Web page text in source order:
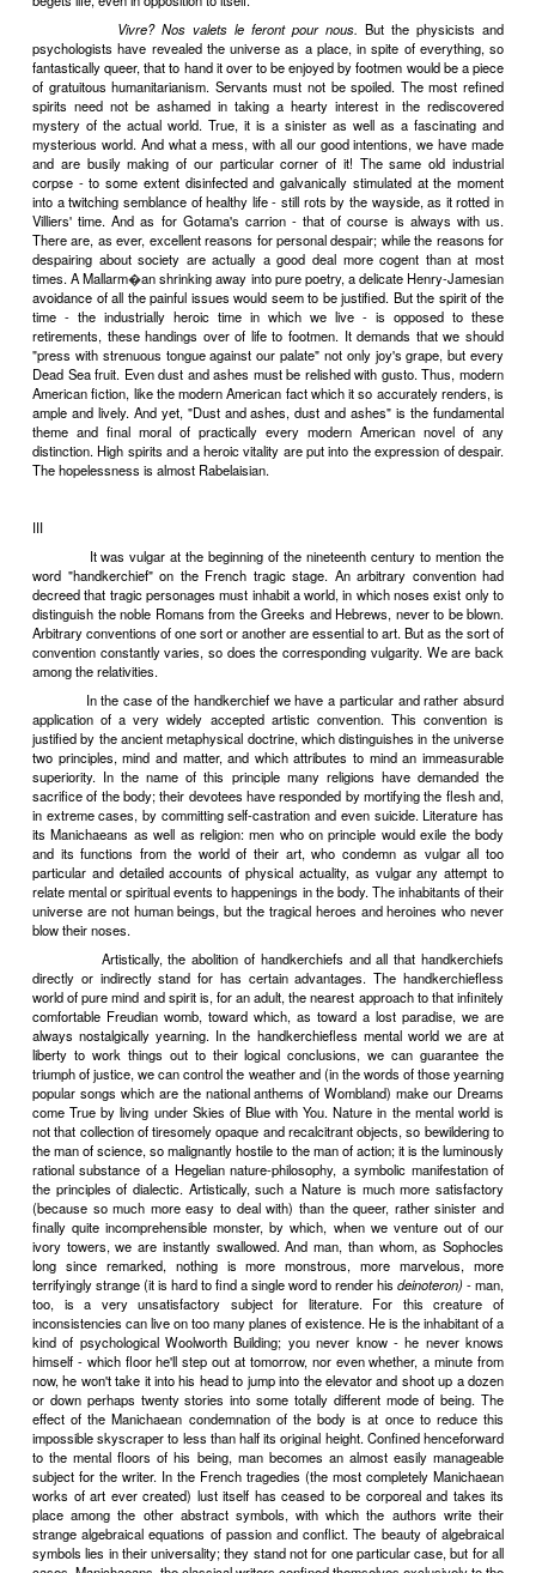
the contemporary heroes would have put into grinding the faces
was only in the second and third generation that men began to
the necessary detachment to find the whole business -
romantic bardism - rather vulgar. Villiers, like Gotama, was one
That he was the descendant of all those Templars and Knights
was, to a great extent, irrelevant. The significant fact was this: he
rate chronologically might have been, the son and grandson of
and romantic bards - a man of the decadence. Sons have
wish to be disillusioned by that which charmed their fathers; and,
it was difficult for a sensitive man to see and smell the already
of industrial civilization and not be shocked by it into distressful
was duly shocked; and he expressed his shockedness in terms of
disdain that was almost Brahminical in its intensity. But his feudal
hardly more than an accident. Born without any of Villiers'
advantages of breeding, other sensitives of the same post-
were just as profoundly shocked. The scion of Templars had a
vocabulary than the others - that was all. For the most self-
intelligent artists of the last decades of the nineteenth
acceptance of the obvious actualities of life, too hearty a manner
nous.
the master footman of the age. That vulgar interest in actual life!
guts of his - was the man preparing to set up as a tripe-dresser?
A few aging ninetyites survive; a few young neo-ninetyites,
art and all other human activities in terms of the Amusing and the
kittenishly around with their wax flowers and stuffed owls and
bead-work. But, old and young, they are insignificant. Guts and an
the actual are no longer vulgar. Why not? What has happened?
usual reaction of sons against fathers, another industrial
rediscovery of mystery. We have entered (indeed, we have
passed through) a second heroic age of economics. Its Homers,
almost without exception skeptical, ironic, denunciatory. But this
irony, this denunciation are as lively and vehement as that which
denounced. Babbitt infects even his detractors with some of his
The Romantics, in the same way, possessed an energy
their enemies, the economic heroes who were creating modern
begets life, even in opposition to itself.
Vivre? Nos valets le feront pour nous.But the
psychologists have revealed the universe as a place, in spite of
fantastically queer, that to hand it over to be enjoyed by footmen
of gratuitous humanitarianism. Servants must not be spoiled.
spirits need not be ashamed in taking a hearty interest in the
mystery of the actual world. True, it is a sinister as well as a
mysterious world. And what a mess, with all our good intentions,
and are busily making of our particular corner of it! The same
corpse - to some extent disinfected and galvanically stimulated
into a twitching semblance of healthy life - still rots by the wayside,
Villiers' time. And as for Gotama's carrion - that of course is
There are, as ever, excellent reasons for personal despair; while
despairing about society are actually a good deal more cogent
times. A Mallarm�an shrinking away into pure poetry, a delicate
avoidance of all the painful issues would seem to be justified. But
time - the industrially heroic time in which we live - is
retirements, these handings over of life to footmen. It demands
"press with strenuous tongue against our palate" not only joy's
Dead Sea fruit. Even dust and ashes must be relished with gusto.
American fiction, like the modern American fact which it so
ample and lively. And yet, "Dust and ashes, dust and ashes" is
theme and final moral of practically every modern American
distinction. High spirits and a heroic vitality are put into the
The hopelessness is almost Rabelaisian.